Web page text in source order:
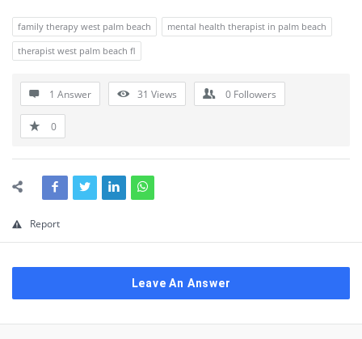
family therapy west palm beach
mental health therapist in palm beach
therapist west palm beach fl
1 Answer 31 Views 0 Followers
0
Report
Leave An Answer